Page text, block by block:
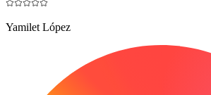
Yamilet López